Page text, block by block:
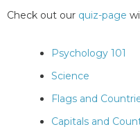
Check out our quiz-page
Psychology 101
Science
Flags and
Capitals and